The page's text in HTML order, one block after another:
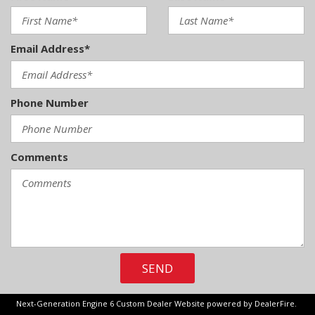
Front Center Armrest and Rear Center Armrest
Front Fog Lamps
Full Carpet Floor Covering -inc: Carpet Front And Rear
Floor Mats
Full Cloth Headliner
Full Floor Console w/Locking Storage Mini Overhead
120V AC Power Outlets
Full-Size Spare Tire Stored Underbody w/Crankdown
Garage Door Transmitter
GVWR: 7050 lbs Payload Package
Headlights-Automatic Highbeams
Heated Leather/Metal-Look Steering Wheel w/Auto Tilt-
Away
Email Address*
Phone Number
Comments
SEND
Next-Generation Engine 6 Custom Dealer Website powered by DealerFire.